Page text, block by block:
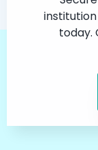
today.